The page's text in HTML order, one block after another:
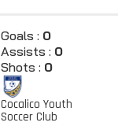
Goals : 0
Assists : 0
Shots : 0
Cocalico Youth
Soccer Club